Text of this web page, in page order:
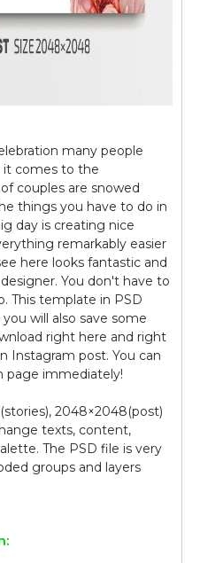
many people
it comes to the
couples are snowed
things you have to do in
day is creating nice
remarkably easier
here looks fantastic and
You don't have to
This template in PSD
will also save some
right here and right
Instagram post. You can
page immediately!
2048×2048(post)
texts, content,
The PSD file is very
groups and layers